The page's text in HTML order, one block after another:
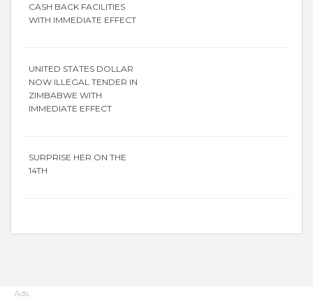
CASH BACK FACILITIES
WITH IMMEDIATE EFFECT
UNITED STATES DOLLAR
NOW ILLEGAL TENDER IN
ZIMBABWE WITH
IMMEDIATE EFFECT
SURPRISE HER ON THE
14TH
Ads